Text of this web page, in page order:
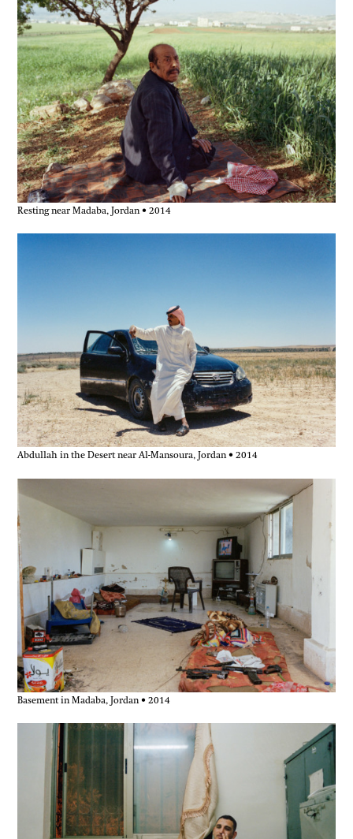
journey foregrounded themes that continue
to shape his practice — displacement and
belonging, hospitality and exclusion, and
the quiet politics embedded in ordinary
encounters.
These photographs and notes document a
human-scale journey, recorded on
seventeen rolls of film and in a worn
notebook carried close.
Resting near Madaba, Jordan • 2014
Abdullah in the Desert near Al-Mansoura, Jordan • 2014
Basement in Madaba, Jordan • 2014